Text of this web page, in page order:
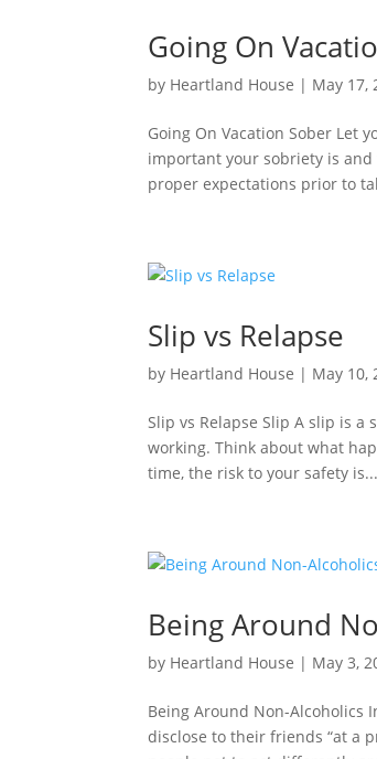
Going On
by Heartland House | May 17,
Going On Vacation Sober Let
important your sobriety is
proper expectations prior to
Slip vs Relapse
by Heartland House | May 10,
Slip vs Relapse Slip A slip is
working. Think about what
time, the risk to your safety is...
Being Around
by Heartland House | May 3,
Being Around Non-Alcoholics
disclose to their friends “at a